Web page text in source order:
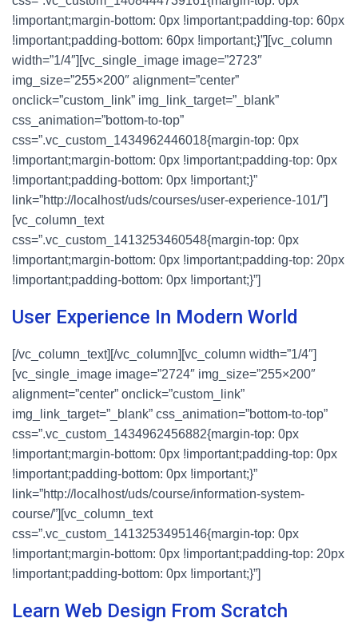
!important;margin-bottom: 0px !important;padding-top: 60px
!important;padding-bottom: 60px !important;}”][vc_column
width=”1/4″][vc_single_image image=”2723″
img_size=”255×200″ alignment=”center”
onclick=”custom_link” img_link_target=”_blank”
css_animation=”bottom-to-top”
css=”.vc_custom_1434962446018{margin-top: 0px
!important;margin-bottom: 0px !important;padding-top: 0px
!important;padding-bottom: 0px !important;}”
link=”http://localhost/uds/courses/user-experience-101/”]
[vc_column_text
css=”.vc_custom_1413253460548{margin-top: 0px
!important;margin-bottom: 0px !important;padding-top: 20px
!important;padding-bottom: 0px !important;}”]
User Experience In Modern World
[/vc_column_text][/vc_column][vc_column width=”1/4″]
[vc_single_image image=”2724″ img_size=”255×200″
alignment=”center” onclick=”custom_link”
img_link_target=”_blank” css_animation=”bottom-to-top”
css=”.vc_custom_1434962456882{margin-top: 0px
!important;margin-bottom: 0px !important;padding-top: 0px
!important;padding-bottom: 0px !important;}”
link=”http://localhost/uds/course/information-system-
course/”][vc_column_text
css=”.vc_custom_1413253495146{margin-top: 0px
!important;margin-bottom: 0px !important;padding-top: 20px
!important;padding-bottom: 0px !important;}”]
Learn Web Design From Scratch